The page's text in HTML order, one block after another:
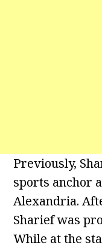
Previously,
sports anchor
Alexandria.
Sharief was
While at the